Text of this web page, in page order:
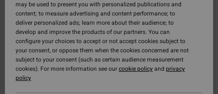
criterias
may be used to present you with personalized publications and
content; to measure advertising and content performance; to
deliver personalized ads; learn more about their audience; to
develop and improve the products of our partners. You can
configure your choices to accept or not accept cookies subject to
your consent, or oppose them when the cookies concerned are not
subject to your consent (such as certain audience measurement
cookies). For more information see ourcookie policyand privacy
policy